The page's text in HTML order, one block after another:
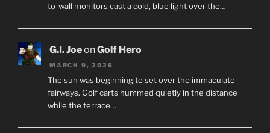
to-wall monitors cast a cold, blue light over the…
G.I. JoeonGolf Hero
MARCH 9, 2026
The sun was beginning to set over the immaculate
fairways. Golf carts hummed quietly in the distance
while the terrace…